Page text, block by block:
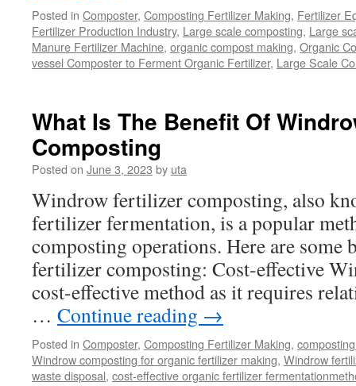
Posted in Composter, Composting Fertilizer Making, Fertilizer
Fertilizer Production Industry, Large scale composting, Large
Manure Fertilizer Machine, organic compost making, Organic
vessel Composter to Ferment Organic Fertilizer, Large Scale
What Is The Benefit Of
Composting
Posted on June 3, 2023 by uta
Windrow fertilizer composting, also
fertilizer fermentation, is a popular
composting operations. Here are some
fertilizer composting: Cost-effective
cost-effective method as it requires
… Continue reading →
Posted in Composter, Composting Fertilizer Making,
Windrow composting for organic fertilizer making, Windrow
waste disposal, cost-effective organic fertilizer